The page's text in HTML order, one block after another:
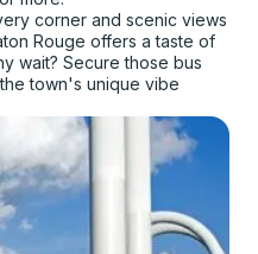
corner and scenic views
Rouge offers a taste of
wait? Secure those bus
town's unique vibe